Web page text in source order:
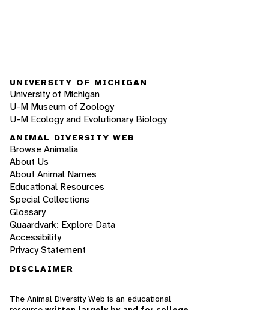
UNIVERSITY OF MICHIGAN
University of Michigan
U-M Museum of Zoology
U-M Ecology and Evolutionary Biology
ANIMAL DIVERSITY WEB
Browse Animalia
About Us
About Animal Names
Educational Resources
Special Collections
Glossary
Quaardvark: Explore Data
Accessibility
Privacy Statement
DISCLAIMER
The Animal Diversity Web is an educational